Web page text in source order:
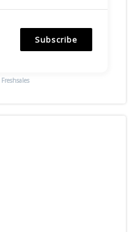
Subscribe
Freshsales